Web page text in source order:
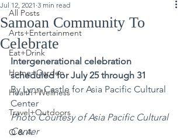
All Posts
Arts+Entertainment
Eat+Drink
Home+Garden
Health+Wellness
Travel+Outdoors
Q & A
Samoan Community To
Celebrate
Jul 12, 2021 3 min read
Intergenerational celebration
scheduled for July 25 through 31
By Lynn Castle for Asia Pacific Cultural
Center
Photo Courtesy of Asia Pacific Cultural
Center